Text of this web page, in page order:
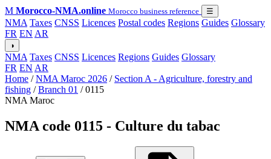
M Morocco-NMA.online Morocco business reference ☰
NMA Taxes CNSS Licences Postal codes Regions Guides Glossary
FR EN AR
◑
NMA Taxes CNSS Licences Regions Guides Glossary
FR EN AR
Home / NMA Maroc 2026 / Section A - Agriculture, forestry and
fishing / Branch 01 / 0115
NMA Maroc
NMA code 0115 - Culture du tabac